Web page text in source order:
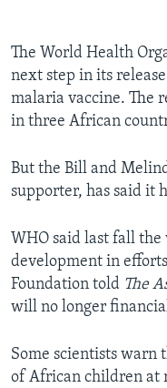
The World Health
next step in its
malaria vaccine. The
in three African
But the Bill and
supporter, has said it
WHO said last fall the
development in
Foundation told The
will no longer
Some scientists warn
of African children at